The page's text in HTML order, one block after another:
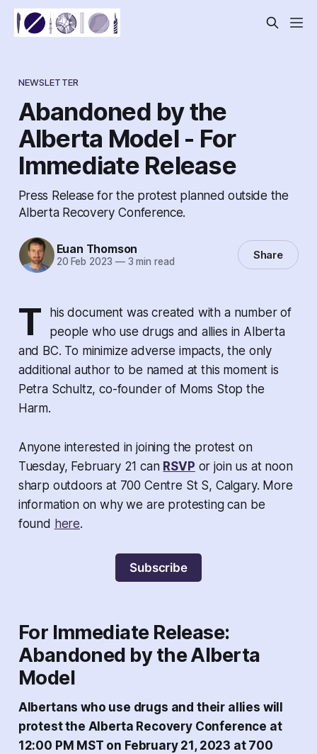
NEWSLETTER
Abandoned by the
Alberta Model - For
Immediate Release
Press Release for the protest planned outside the
Alberta Recovery Conference.
Euan Thomson
20 Feb 2023 —3 min read Share
T
his document was created with a number of
people who use drugs and allies in Alberta
and BC. To minimize adverse impacts, the only
additional author to be named at this moment is
Petra Schultz, co-founder of Moms Stop the
Harm.
Anyone interested in joining the protest on
Tuesday, February 21 can RSVP or join us at noon
sharp outdoors at 700 Centre St S, Calgary. More
information on why we are protesting can be
found here.
Subscribe
For Immediate Release:
Abandoned by the Alberta
Model
Albertans who use drugs and their allies will
protest the Alberta Recovery Conference at
12:00 PM MST on February 21, 2023 at 700